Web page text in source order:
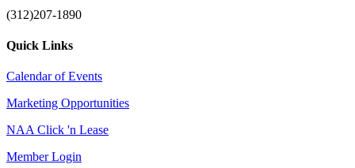
(312)207-1890
Quick Links
Calendar of Events
Marketing Opportunities
NAA Click 'n Lease
Member Login